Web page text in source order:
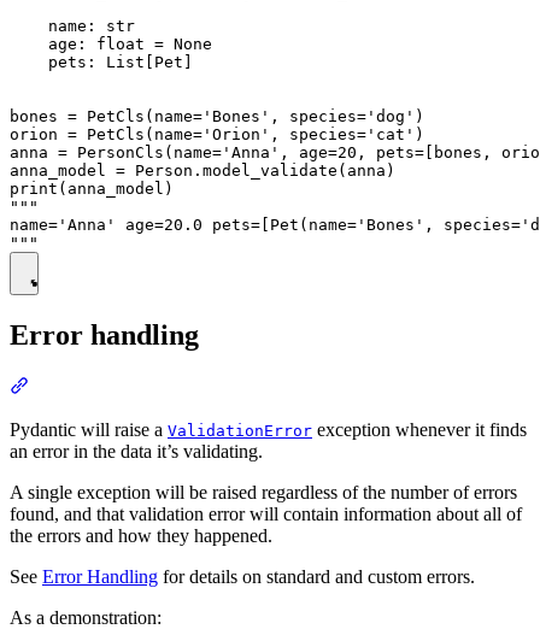
    name: str
    age: float = None
    pets: List[Pet]
bones = PetCls(name='Bones', species='dog')
orion = PetCls(name='Orion', species='cat')
anna = PersonCls(name='Anna', age=20, pets=[bones,
anna_model = Person.model_validate(anna)
print(anna_model)
"""
name='Anna' age=20.0 pets=[Pet(name='Bones',
Error handling
Pydantic will raise a ValidationError exception whenever it finds
an error in the data it’s validating.
A single exception will be raised regardless of the number of errors
found, and that validation error will contain information about all of
the errors and how they happened.
See Error Handling for details on standard and custom errors.
As a demonstration: